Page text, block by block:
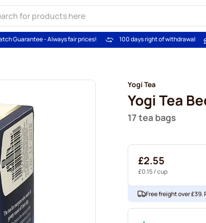
Guarantee - Always fair prices! 100 days right of withdrawal
Yogi Tea
Yogi Tea
17 tea bags
£2.55
£0.15/ cup
Free freight over